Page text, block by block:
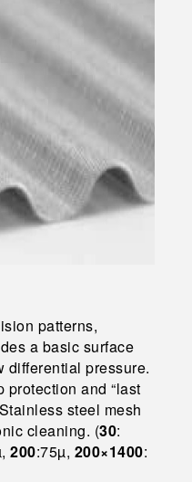
patterns,
a basic surface
differential pressure.
and “last
steel mesh
cleaning. (30:
200:75µ, 200×1400: